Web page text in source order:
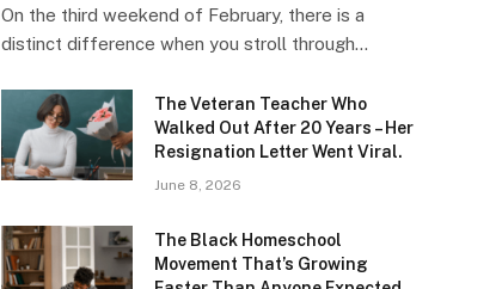
On the third weekend of February, there is a
distinct difference when you stroll through…
The Veteran Teacher Who
Walked Out After 20 Years – Her
Resignation Letter Went Viral.
June 8, 2026
The Black Homeschool
Movement That’s Growing